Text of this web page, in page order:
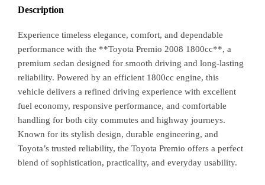
Description
Experience timeless elegance, comfort, and dependable
performance with the **Toyota Premio 2008 1800cc**, a
premium sedan designed for smooth driving and long-lasting
reliability. Powered by an efficient 1800cc engine, this
vehicle delivers a refined driving experience with excellent
fuel economy, responsive performance, and comfortable
handling for both city commutes and highway journeys.
Known for its stylish design, durable engineering, and
Toyota’s trusted reliability, the Toyota Premio offers a perfect
blend of sophistication, practicality, and everyday usability.